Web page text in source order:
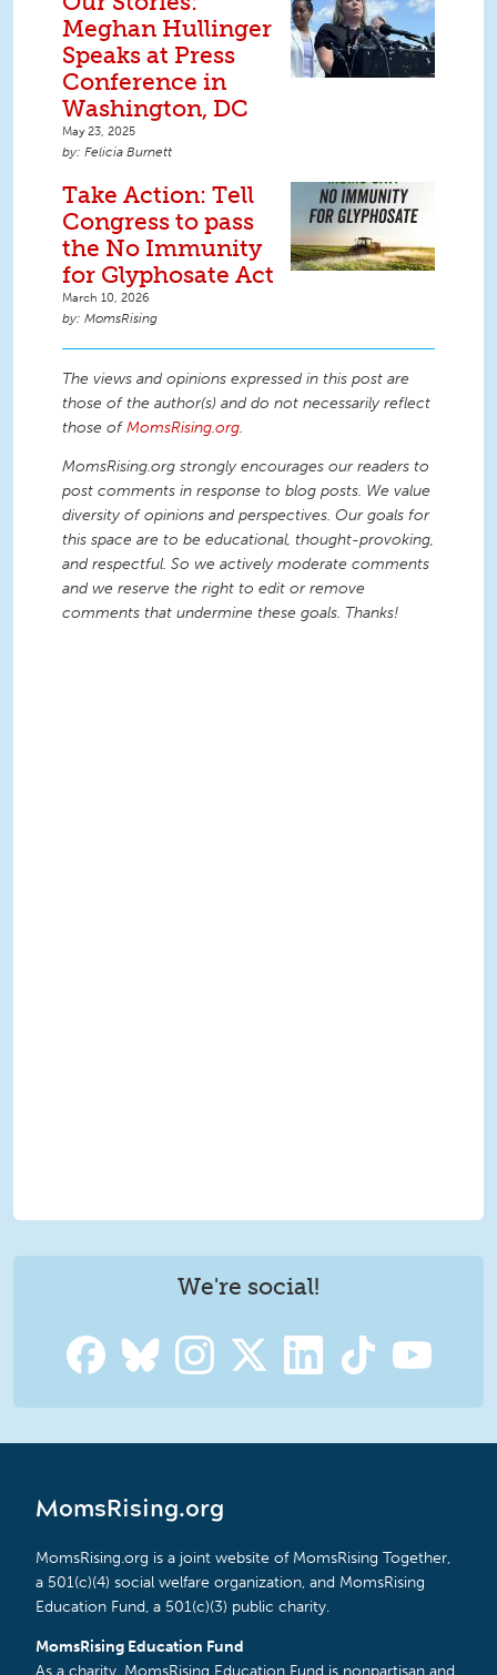
Meghan Hullinger
Speaks at Press
Conference in
Washington, DC
May 23, 2025
Felicia Burnett
Take Action: Tell
Congress to pass
the No Immunity
for Glyphosate Act
March 10, 2026
MomsRising
The views and opinions expressed in this post are
those of the author(s) and do not necessarily reflect
those ofMomsRising.org.
MomsRising.org strongly encourages our readers to
post comments in response to blog posts. We value
diversity of opinions and perspectives. Our goals for
this space are to be educational, thought-provoking,
and respectful. So we actively moderate comments
and we reserve the right to edit or remove
comments that undermine these goals. Thanks!
We're social!
MomsRising.org
MomsRising.org is a joint website of MomsRising Together,
a 501(c)(4) social welfare organization, and MomsRising
Education Fund, a 501(c)(3) public charity.
MomsRising Education Fund
As a charity, MomsRising Education Fund is nonpartisan and